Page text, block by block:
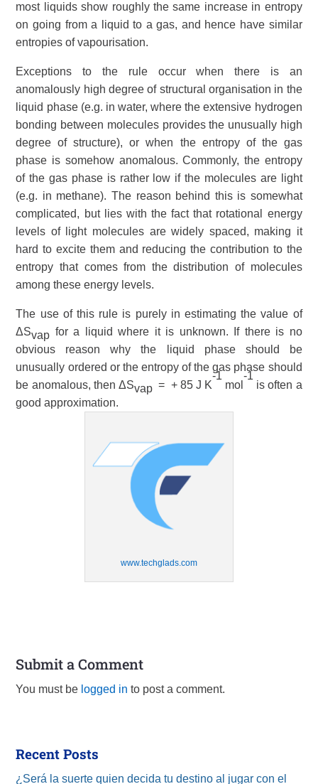
most liquids show roughly the same increase in entropy
on going from a liquid to a gas, and hence have similar
entropies of vapourisation.
Exceptions to the rule occur when there is an
anomalously high degree of structural organisation in the
liquid phase (e.g. in water, where the extensive hydrogen
bonding between molecules provides the unusually high
degree of structure), or when the entropy of the gas
phase is somehow anomalous. Commonly, the entropy
of the gas phase is rather low if the molecules are light
(e.g. in methane). The reason behind this is somewhat
complicated, but lies with the fact that rotational energy
levels of light molecules are widely spaced, making it
hard to excite them and reducing the contribution to the
entropy that comes from the distribution of molecules
among these energy levels.
The use of this rule is purely in estimating the value of
ΔSvap for a liquid where it is unknown. If there is no
obvious reason why the liquid phase should be
unusually ordered or the entropy of the gas phase should
be anomalous, then ΔSvap = + 85 J K
-1
mol
-1
is often a
good approximation.
www.techglads.com
Submit a Comment
You must be logged in to post a comment.
Recent Posts
¿Será la suerte quien decida tu destino al jugar con el